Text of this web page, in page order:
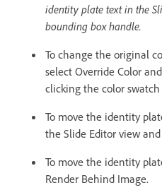
identity plate text in the
bounding box handle.
To change the original
select Override Color
clicking the color
To move the identity
the Slide Editor view
To move the identity
Render Behind Image.